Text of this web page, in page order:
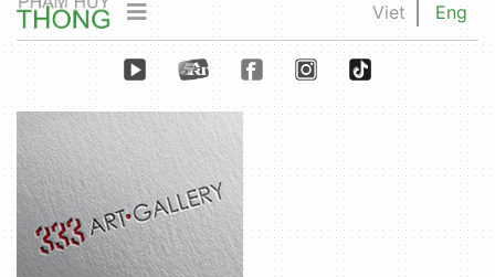
Viet Eng